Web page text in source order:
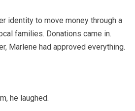
identity to move money through a
families. Donations came in.
Marlene had approved everything.
he laughed.